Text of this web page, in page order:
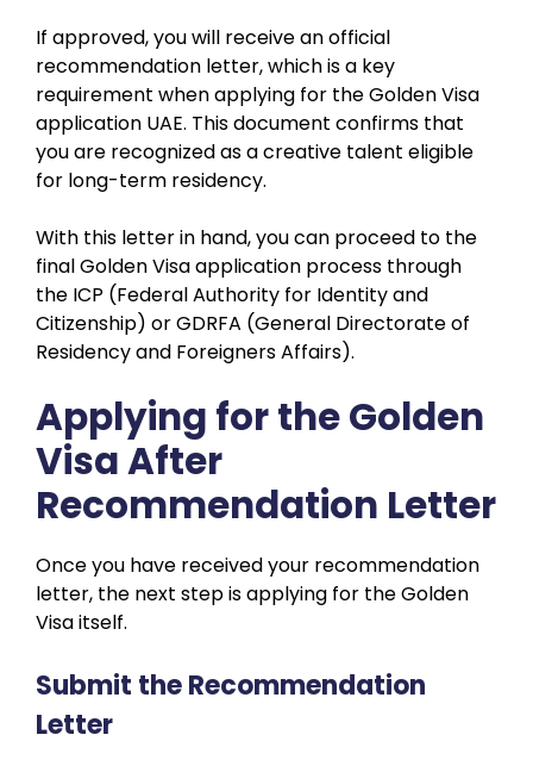
If approved, you will receive an official
recommendation letter, which is a key
requirement when applying for the Golden Visa
application UAE. This document confirms that
you are recognized as a creative talent eligible
for long-term residency.
With this letter in hand, you can proceed to the
final Golden Visa application process through
the ICP (Federal Authority for Identity and
Citizenship) or GDRFA (General Directorate of
Residency and Foreigners Affairs).
Applying for the Golden
Visa After
Recommendation Letter
Once you have received your recommendation
letter, the next step is applying for the Golden
Visa itself.
Submit the Recommendation
Letter